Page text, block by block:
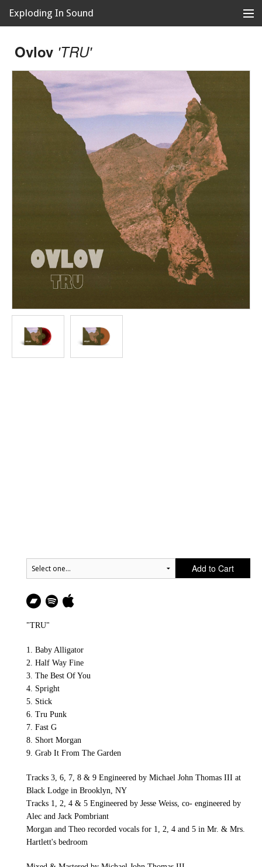
Exploding In Sound
Ovlov 'TRU'
Add to Cart
"TRU"
1. Baby Alligator
2. Half Way Fine
3. The Best Of You
4. Spright
5. Stick
6. Tru Punk
7. Fast G
8. Short Morgan
9. Grab It From The Garden
Tracks 3, 6, 7, 8 & 9 Engineered by Michael John Thomas III at
Black Lodge in Brooklyn, NY
Tracks 1, 2, 4 & 5 Engineered by Jesse Weiss, co- engineered by
Alec and Jack Pombriant
Morgan and Theo recorded vocals for 1, 2, 4 and 5 in Mr. & Mrs.
Hartlett's bedroom